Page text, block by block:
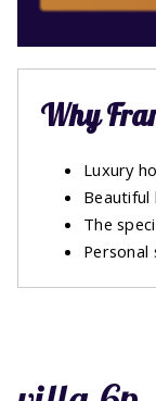
Why
Luxury
Beautiful
The
Personal